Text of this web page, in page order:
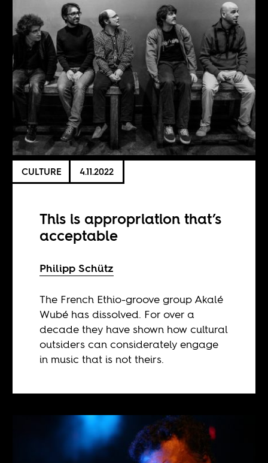
CULTURE 4.11.2022
This is appropriation that’s
acceptable
Philipp Schütz
The French Ethio-groove group Akalé
Wubé has dissolved. For over a
decade they have shown how cultural
outsiders can considerately engage
in music that is not theirs.